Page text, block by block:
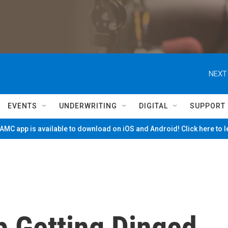
EVENTS UNDERWRITING DIGITAL SUPPORT
app is available to download on iOS and Android! Click here to